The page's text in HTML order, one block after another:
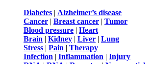
Diabetes | Alzheimer’s disease
Cancer | Breast cancer | Tumor
Blood pressure | Heart
Brain | Kidney | Liver | Lung
Stress | Pain | Therapy
Infection | Inflammation | Injury